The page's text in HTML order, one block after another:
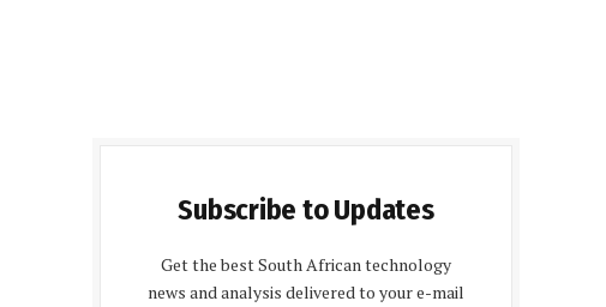
Subscribe to Updates
Get the best South African technology
news and analysis delivered to your e-mail